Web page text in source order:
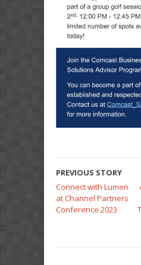
PREVIOUS STORY
Connect with Lumen
at Channel Partners
Conference 2023